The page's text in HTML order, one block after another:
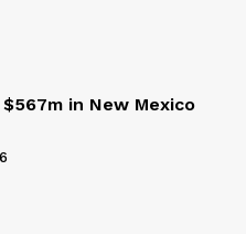
in New Mexico